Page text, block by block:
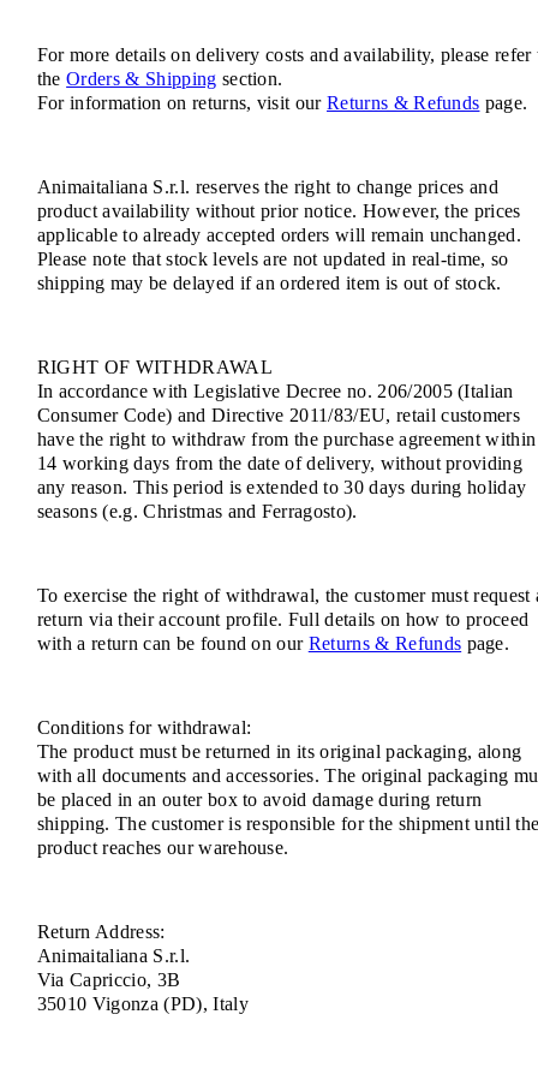
For more details on delivery costs and availability, please refer
theOrders & Shipping section.
For information on returns, visit ourReturns & Refunds page.
Animaitaliana S.r.l. reserves the right to change prices and
product availability without prior notice. However, the prices
applicable to already accepted orders will remain unchanged.
Please note that stock levels are not updated in real-time, so
shipping may be delayed if an ordered item is out of stock.
RIGHT OF WITHDRAWAL
In accordance with Legislative Decree no. 206/2005 (Italian
Consumer Code) and Directive 2011/83/EU, retail customers
have the right to withdraw from the purchase agreement within
14 working days from the date of delivery, without providing
any reason. This period is extended to 30 days during holiday
seasons (e.g. Christmas and Ferragosto).
To exercise the right of withdrawal, the customer must request
return via their account profile. Full details on how to proceed
with a return can be found on our Returns & Refunds page.
Conditions for withdrawal:
The product must be returned in its original packaging, along
with all documents and accessories. The original packaging
be placed in an outer box to avoid damage during return
shipping. The customer is responsible for the shipment until
product reaches our warehouse.
Return Address:
Animaitaliana S.r.l.
Via Capriccio, 3B
35010 Vigonza (PD), Italy